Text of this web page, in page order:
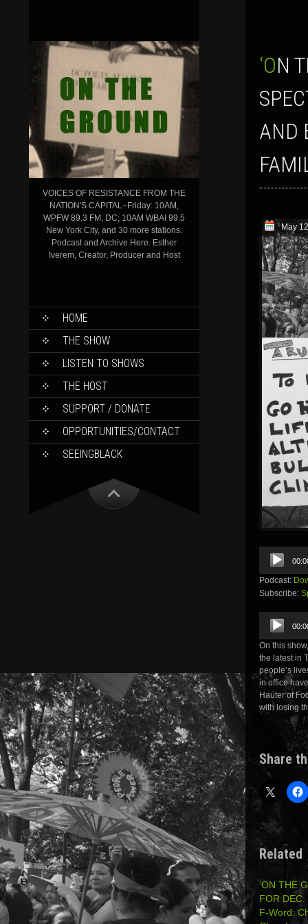
VOICES OF RESISTANCE FROM THE
NATION'S CAPITAL–Friday: 10AM,
WPFW 89.3 FM, DC; 10AM WBAI 99.5
New York City, and 30 more stations.
Podcast and Archive Here. Esther
Iverem, Creator, Producer and Host
SKIP
CONTENT
HOME
THE SHOW
LISTEN TO SHOWS
THE HOST
SUPPORT / DONATE
OPPORTUNITIES/CONTACT
SEEINGBLACK
‘ON THE GROUND’ SHOW FOR MAY 12, 2017: BEHIND THE TRUMP
AND
May
Audio
Player
Podcast:
Subscribe:
Audio
Player
On this
the latest in
people’s
in office
Hauter of
with losing
Share
Related
‘ON THE
FOR
F-Word: